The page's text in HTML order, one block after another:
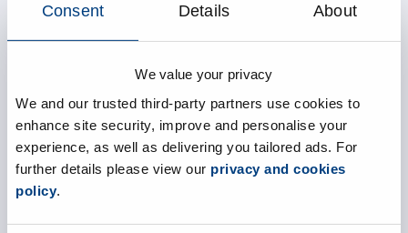
Consent Details About
We value your privacy
We and our trusted third-party partners use cookies to
enhance site security, improve and personalise your
experience, as well as delivering you tailored ads. For
further details please view our privacy and cookies
policy.